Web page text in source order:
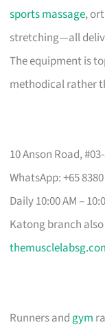
sports massage,
stretching—all
The equipment is
methodical rather
10 Anson Road,
WhatsApp: +65
Daily 10:00 AM –
Katong branch
Runners and gym